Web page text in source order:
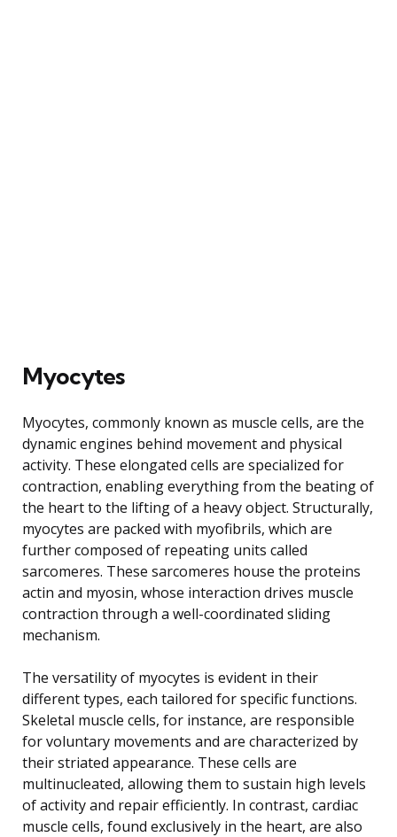
Myocytes
Myocytes, commonly known as muscle cells, are the
dynamic engines behind movement and physical
activity. These elongated cells are specialized for
contraction, enabling everything from the beating of
the heart to the lifting of a heavy object. Structurally,
myocytes are packed with myofibrils, which are
further composed of repeating units called
sarcomeres. These sarcomeres house the proteins
actin and myosin, whose interaction drives muscle
contraction through a well-coordinated sliding
mechanism.
The versatility of myocytes is evident in their
different types, each tailored for specific functions.
Skeletal muscle cells, for instance, are responsible
for voluntary movements and are characterized by
their striated appearance. These cells are
multinucleated, allowing them to sustain high levels
of activity and repair efficiently. In contrast, cardiac
muscle cells, found exclusively in the heart, are also